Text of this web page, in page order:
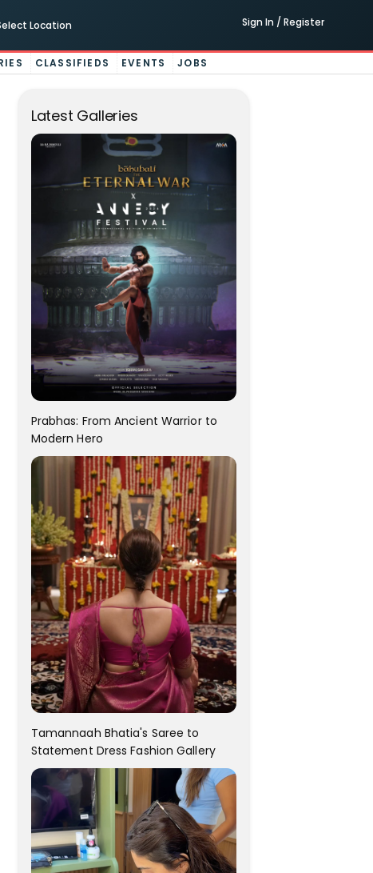
Location Sign In / Register
CLASSIFIEDS EVENTS JOBS
Latest Galleries
Prabhas: From Ancient Warrior to
Modern Hero
Tamannaah Bhatia's Saree to
Statement Dress Fashion Gallery